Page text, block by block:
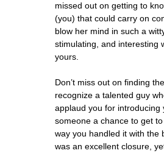
missed out on getting to
(you) that could carry on
blow her mind in such a
stimulating, and interesting
yours.
Don’t miss out on finding
recognize a talented guy
applaud you for introducing
someone a chance to get
way you handled it with the
was an excellent closure,